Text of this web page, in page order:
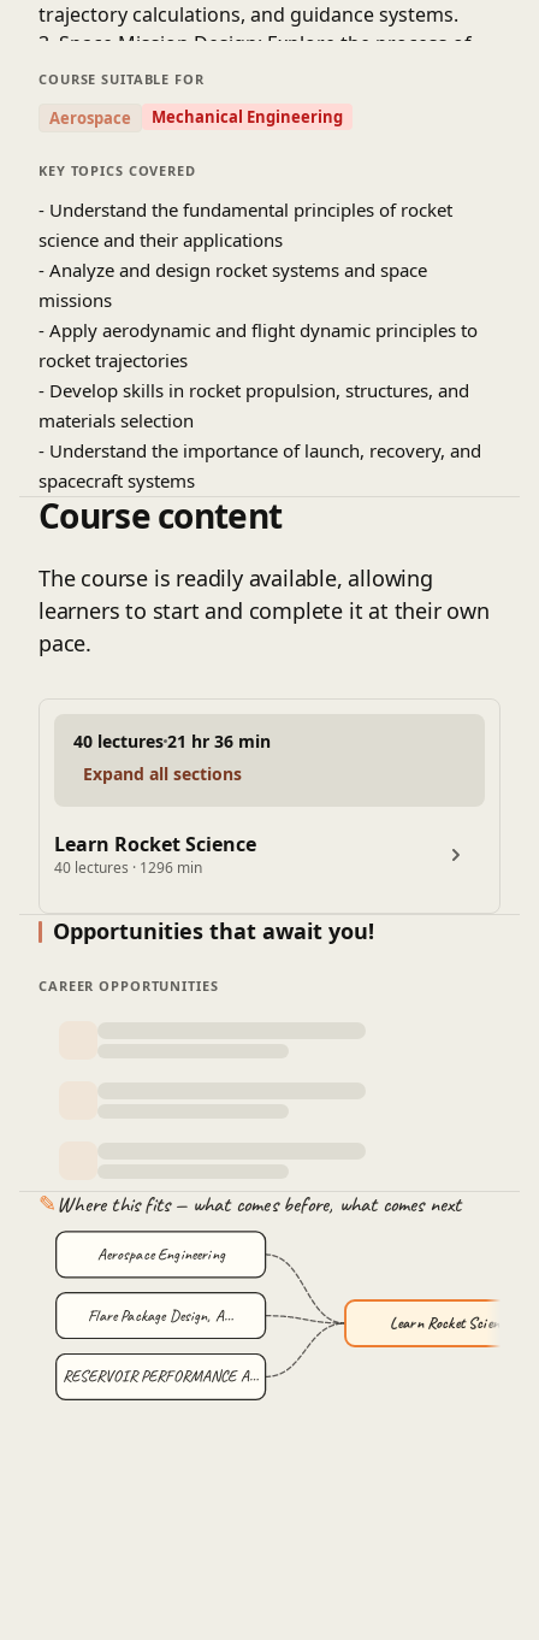
trajectory calculations, and guidance systems.
3. Space Mission Design: Explore the process of
designing space missions, including orbit
payload optimization.
selection, and thermal protection systems.
5. Launch and Recovery Systems: Study the launch
vehicle systems, launch operations, and recovery
techniques.
6. Spacecraft Systems: Learn about the
subsystems of spacecraft, including power,
communication, and life support systems.
7. Astrodynamics and Orbital Mechanics:
Understand the principles of celestial mechanics,
orbital maneuvers, and gravity assists.
COURSE SUITABLE FOR
Aerospace Mechanical Engineering
KEY TOPICS COVERED
- Understand the fundamental principles of rocket
science and their applications
- Analyze and design rocket systems and space
missions
- Apply aerodynamic and flight dynamic principles to
rocket trajectories
- Develop skills in rocket propulsion, structures, and
materials selection
- Understand the importance of launch, recovery, and
spacecraft systems
- Rocket Propulsion Systems
- Space Mission Design
- Rocket Structures and Materials
- Launch and Recovery Systems
- Spacecraft Systems
- Rocket Propulsion Systems Design
- Space Mission Operations
Course content
The course is readily available, allowing
learners to start and complete it at their own
pace.
40 lectures21 hr 36 min
Expand all sections
Learn Rocket Science
40 lectures · 1296 min
Opportunities that await you!
CAREER OPPORTUNITIES
✎Where this fits — what comes before, what comes next
Learn Rocket Science
Aerospace Engineering
Flare Package Design, A…
RESERVOIR PERFORMANCE A…